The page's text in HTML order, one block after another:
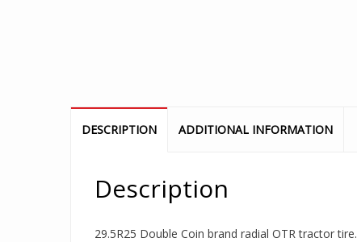
DESCRIPTION ADDITIONAL INFORMATION
Description
29.5R25 Double Coin brand radial OTR tractor